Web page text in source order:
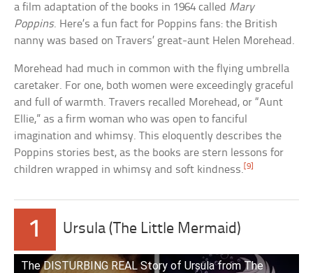
a film adaptation of the books in 1964 called Mary
Poppins. Here’s a fun fact for Poppins fans: the British
nanny was based on Travers’ great-aunt Helen Morehead.
Morehead had much in common with the flying umbrella
caretaker. For one, both women were exceedingly graceful
and full of warmth. Travers recalled Morehead, or “Aunt
Ellie,” as a firm woman who was open to fanciful
imagination and whimsy. This eloquently describes the
Poppins stories best, as the books are stern lessons for
children wrapped in whimsy and soft kindness.[9]
1 Ursula (The Little Mermaid)
The DISTURBING REAL Story of Ursula from The